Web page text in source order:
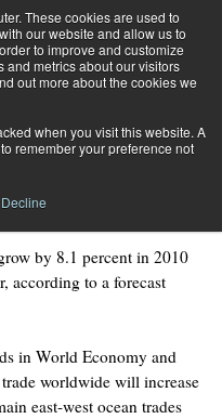
These cookies are used to
our website and allow us to
to improve and customize
metrics about our visitors
out more about the cookies we
when you visit this website. A
remember your preference not
Decline
Subscribe
July 28 201009:50 PM
by 8.1 Percent
by 8.1 percent in 2010
according to a forecast
in World Economy and
worldwide will increase
east-west ocean trades